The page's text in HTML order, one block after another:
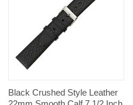
Black Crushed Style Leather